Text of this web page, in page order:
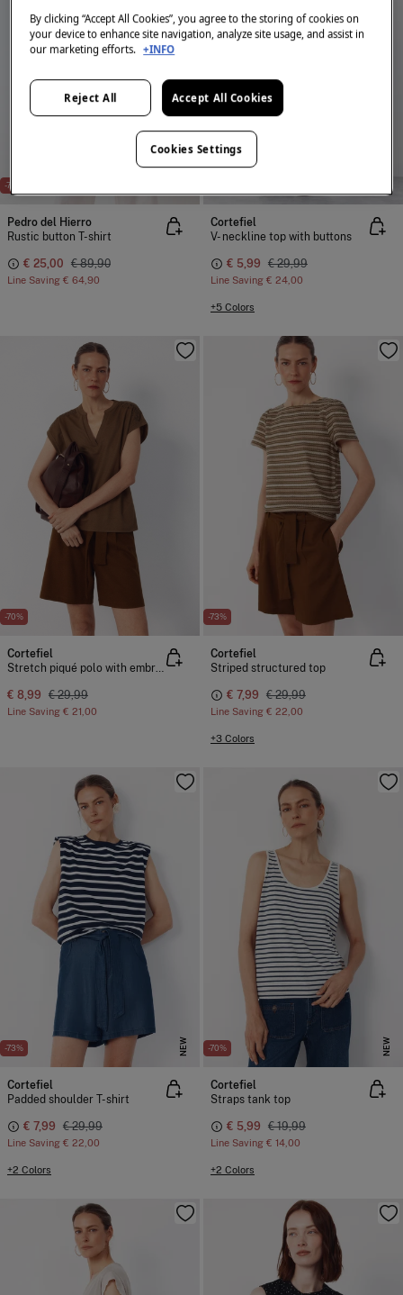
-72%
Pedro del Hierro
Rustic button T-shirt
€ 25,00 € 89,90
Line Saving € 64,90
Cortefiel
V- neckline top with buttons
€ 5,99 € 29,99
Line Saving € 24,00
+5 Colors
-70%
Cortefiel
Stretch piqué polo with embroidered detail
€ 8,99 € 29,99
Line Saving € 21,00
-73%
Cortefiel
Striped structured top
€ 7,99 € 29,99
Line Saving € 22,00
+3 Colors
-73% NEW
Cortefiel
Padded shoulder T-shirt
€ 7,99 € 29,99
Line Saving € 22,00
+2 Colors
-70% NEW
Cortefiel
Straps tank top
€ 5,99 € 19,99
Line Saving € 14,00
+2 Colors
By clicking “Accept All Cookies”, you agree to the storing of cookies on
your device to enhance site navigation, analyze site usage, and assist in
our marketing efforts. +INFO
Reject All Accept All Cookies
Cookies Settings